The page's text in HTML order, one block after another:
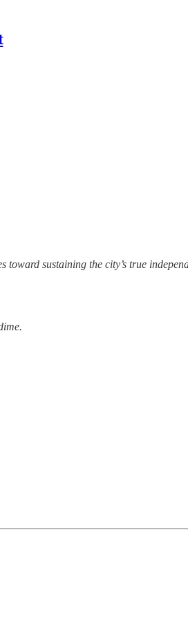
toward sustaining the city’s true